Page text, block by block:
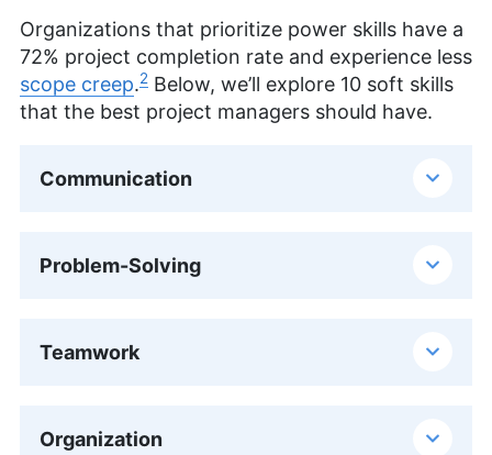
Organizations that prioritize power skills have a
72% project completion rate and experience less
scope creep.2 Below, we’ll explore 10 soft skills
that the best project managers should have.
Communication
Problem-Solving
Teamwork
Organization